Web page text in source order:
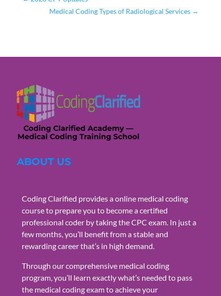
Medical Coding Types of Radiological Services →
ABOUT US
Coding Clarified provides a online medical coding
course to prepare you to become a certified
professional coder by taking the CPC exam. In just a
few months, you’ll benefit from a stable and
rewarding career that’s in high demand.
Through our comprehensive medical coding
program, you’ll learn exactly what’s needed to pass
the medical coding exam to achieve your